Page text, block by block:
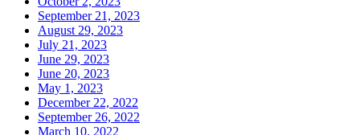
September 21, 2023
August 29, 2023
July 21, 2023
June 29, 2023
June 20, 2023
May 1, 2023
December 22, 2022
September 26, 2022
March 10, 2022